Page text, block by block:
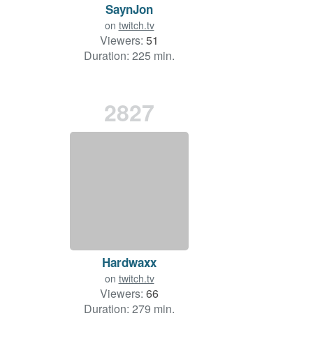
SaynJon
on twitch.tv
Viewers: 51
Duration: 225 min.
2827
Hardwaxx
on twitch.tv
Viewers: 66
Duration: 279 min.